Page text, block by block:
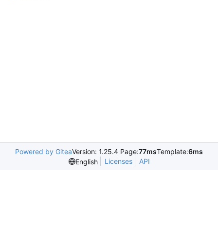
Powered by GiteaVersion: 1.25.4 Page:77msTemplate:6ms
English
Licenses API